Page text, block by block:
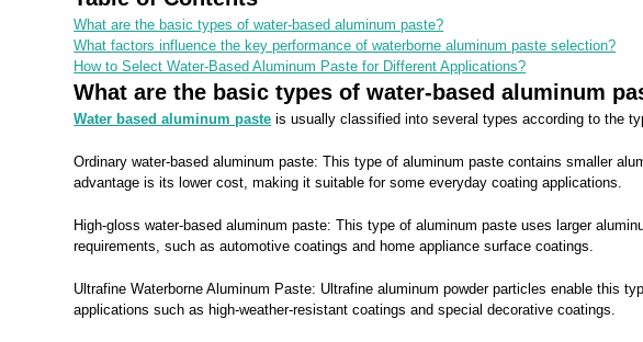
What are the basic types of water-based aluminum paste?
What factors influence the key performance of waterborne aluminum paste selection?
How to Select Water-Based Aluminum Paste for Different Applications?
What are the basic types of water-based aluminum
Water based aluminum paste is usually classified into several types according to the
Ordinary water-based aluminum paste: This type of aluminum paste contains smaller
advantage is its lower cost, making it suitable for some everyday coating applications.
High-gloss water-based aluminum paste: This type of aluminum paste uses larger
requirements, such as automotive coatings and home appliance surface coatings.
Ultrafine Waterborne Aluminum Paste: Ultrafine aluminum powder particles enable this
applications such as high-weather-resistant coatings and special decorative coatings.